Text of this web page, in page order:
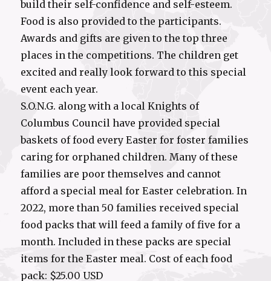
build their self-confidence and self-esteem.
Food is also provided to the participants.
Awards and gifts are given to the top three
places in the competitions. The children get
excited and really look forward to this special
event each year.
S.O.N.G. along with a local Knights of
Columbus Council have provided special
baskets of food every Easter for foster families
caring for orphaned children. Many of these
families are poor themselves and cannot
afford a special meal for Easter celebration. In
2022, more than 50 families received special
food packs that will feed a family of five for a
month. Included in these packs are special
items for the Easter meal. Cost of each food
pack: $25.00 USD